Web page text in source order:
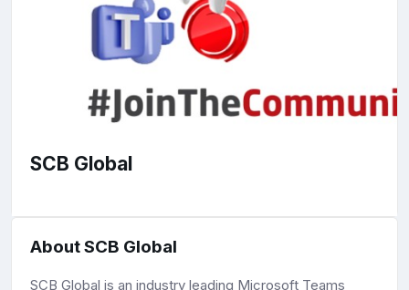
SCB Global
About SCB Global
SCB Global is an industry leading Microsoft Teams